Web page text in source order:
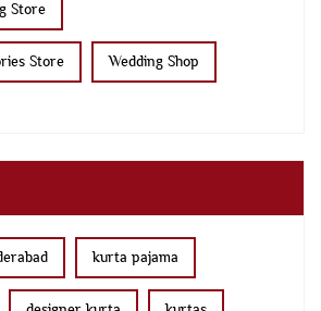
Store
Store Wedding Shop
kurta pajama